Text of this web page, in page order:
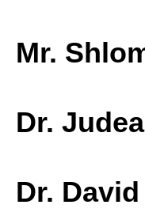
Mr.
Dr.
Dr.